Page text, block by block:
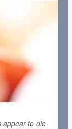
appear to die